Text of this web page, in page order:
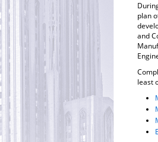
plan
and
least